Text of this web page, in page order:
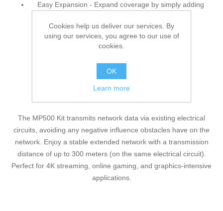
Easy Expansion - Expand coverage by simply adding
The MP500 Kit transmits network data via existing electrical
circuits, avoiding any negative influence obstacles have on the
network. Enjoy a stable extended network with a transmission
distance of up to 300 meters (on the same electrical circuit).
Perfect for 4K streaming, online gaming, and graphics-intensive
applications.
Cookies help us deliver our services. By
using our services, you agree to our use of
cookies.
OK
Learn more